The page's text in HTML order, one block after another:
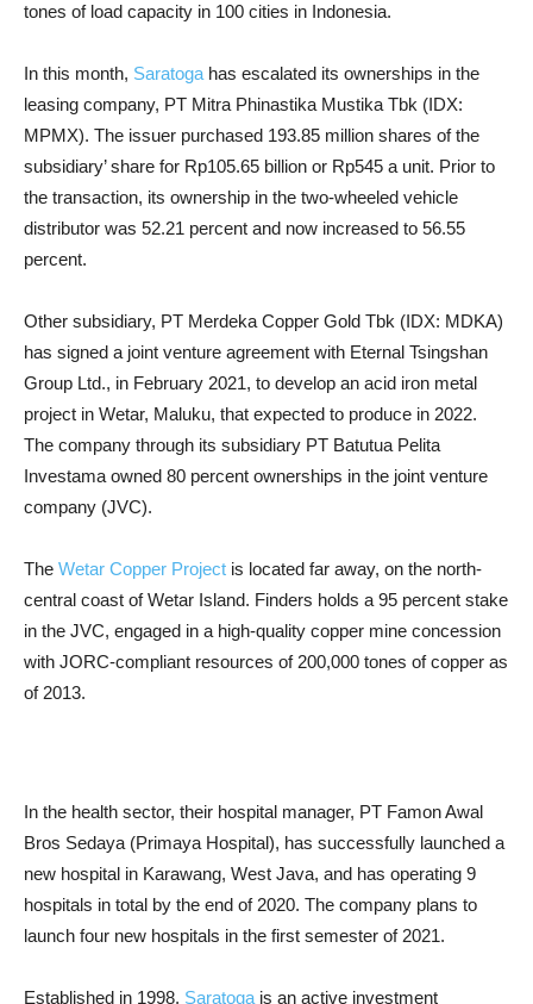
tones of load capacity in 100 cities in Indonesia.
In this month, Saratoga has escalated its ownerships in the
leasing company, PT Mitra Phinastika Mustika Tbk (IDX:
MPMX). The issuer purchased 193.85 million shares of the
subsidiary’ share for Rp105.65 billion or Rp545 a unit. Prior to
the transaction, its ownership in the two-wheeled vehicle
distributor was 52.21 percent and now increased to 56.55
percent.
Other subsidiary, PT Merdeka Copper Gold Tbk (IDX: MDKA)
has signed a joint venture agreement with Eternal Tsingshan
Group Ltd., in February 2021, to develop an acid iron metal
project in Wetar, Maluku, that expected to produce in 2022.
The company through its subsidiary PT Batutua Pelita
Investama owned 80 percent ownerships in the joint venture
company (JVC).
The Wetar Copper Project is located far away, on the north-
central coast of Wetar Island. Finders holds a 95 percent stake
in the JVC, engaged in a high-quality copper mine concession
with JORC-compliant resources of 200,000 tones of copper as
of 2013.
In the health sector, their hospital manager, PT Famon Awal
Bros Sedaya (Primaya Hospital), has successfully launched a
new hospital in Karawang, West Java, and has operating 9
hospitals in total by the end of 2020. The company plans to
launch four new hospitals in the first semester of 2021.
Established in 1998, Saratoga is an active investment